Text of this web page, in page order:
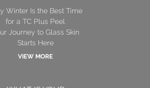
Winter Is the Best Time
for a TC Plus Peel
Journey to Glass Skin
Starts Here
VIEW MORE